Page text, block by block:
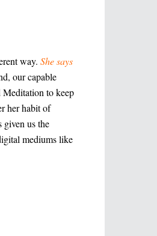
way. She says
our capable
Meditation to keep
her habit of
given us the
mediums like